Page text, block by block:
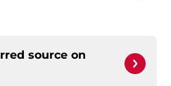
source on